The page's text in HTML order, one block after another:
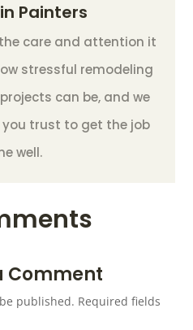
Painters
care and attention it
stressful remodeling
can be, and we
trust to get the job
well.
Comment
published. Required fields